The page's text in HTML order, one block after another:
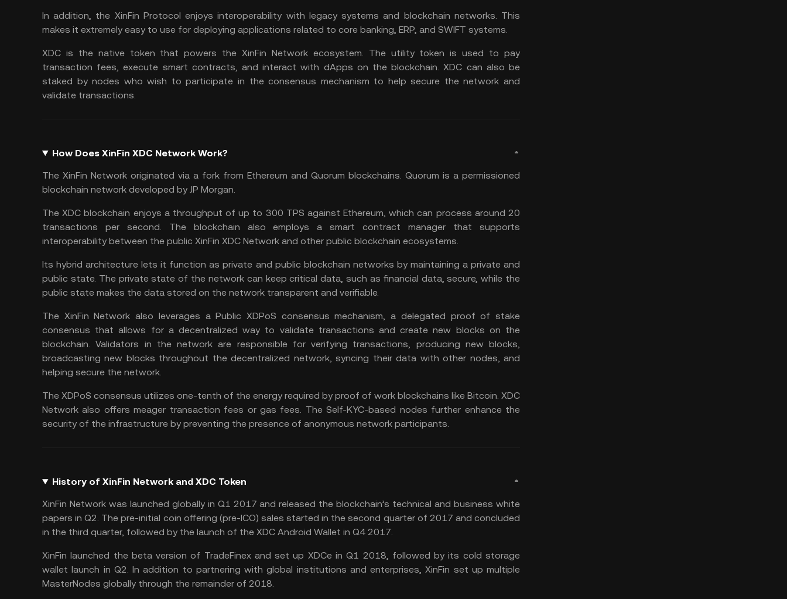
In addition, the XinFin Protocol enjoys interoperability with legacy systems and blockchain networks. This
makes it extremely easy to use for deploying applications related to core banking, ERP, and SWIFT systems.
XDC is the native token that powers the XinFin Network ecosystem. The utility token is used to pay
transaction fees, execute smart contracts, and interact with dApps on the blockchain. XDC can also be
staked by nodes who wish to participate in the consensus mechanism to help secure the network and
validate transactions.
How Does XinFin XDC Network Work?
The XinFin Network originated via a fork from Ethereum and Quorum blockchains. Quorum is a permissioned
blockchain network developed by JP Morgan.
The XDC blockchain enjoys a throughput of up to 300 TPS against Ethereum, which can process around 20
transactions per second. The blockchain also employs a smart contract manager that supports
interoperability between the public XinFin XDC Network and other public blockchain ecosystems.
Its hybrid architecture lets it function as private and public blockchain networks by maintaining a private and
public state. The private state of the network can keep critical data, such as financial data, secure, while the
public state makes the data stored on the network transparent and verifiable.
The XinFin Network also leverages a Public XDPoS consensus mechanism, a delegated proof of stake
consensus that allows for a decentralized way to validate transactions and create new blocks on the
blockchain. Validators in the network are responsible for verifying transactions, producing new blocks,
broadcasting new blocks throughout the decentralized network, syncing their data with other nodes, and
helping secure the network.
The XDPoS consensus utilizes one-tenth of the energy required by proof of work blockchains like Bitcoin. XDC
Network also offers meager transaction fees or gas fees. The Self-KYC-based nodes further enhance the
security of the infrastructure by preventing the presence of anonymous network participants.
History of XinFin Network and XDC Token
XinFin Network was launched globally in Q1 2017 and released the blockchain’s technical and business white
papers in Q2. The pre-initial coin offering (pre-ICO) sales started in the second quarter of 2017 and concluded
in the third quarter, followed by the launch of the XDC Android Wallet in Q4 2017.
XinFin launched the beta version of TradeFinex and set up XDCe in Q1 2018, followed by its cold storage
wallet launch in Q2. In addition to partnering with global institutions and enterprises, XinFin set up multiple
MasterNodes globally through the remainder of 2018.